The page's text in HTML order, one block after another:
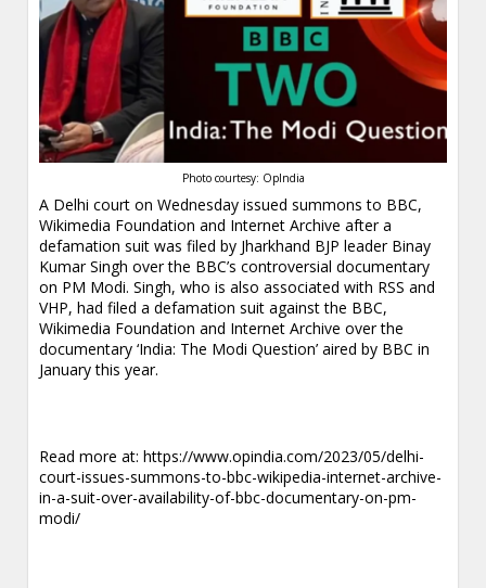
Photo courtesy: OpIndia
A Delhi court on Wednesday issued summons to BBC,
Wikimedia Foundation and Internet Archive after a
defamation suit was filed by Jharkhand BJP leader Binay
Kumar Singh over the BBC’s controversial documentary
on PM Modi. Singh, who is also associated with RSS and
VHP, had filed a defamation suit against the BBC,
Wikimedia Foundation and Internet Archive over the
documentary ‘India: The Modi Question’ aired by BBC in
January this year.
Read more at:https://www.opindia.com/2023/05/delhi-
court-issues-summons-to-bbc-wikipedia-internet-archive-
in-a-suit-over-availability-of-bbc-documentary-on-pm-
modi/